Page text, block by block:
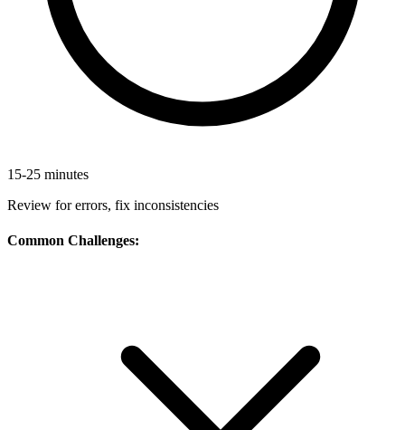
15-25 minutes
Review for errors, fix inconsistencies
Common Challenges: